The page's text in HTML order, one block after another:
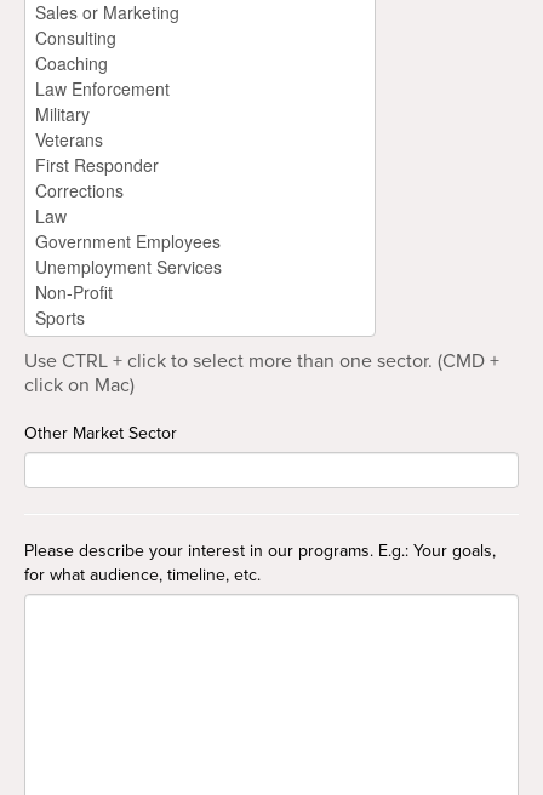
Use CTRL + click to select more than one sector. (CMD +
click on Mac)
Other Market Sector
Please describe your interest in our programs. E.g.: Your goals,
for what audience, timeline, etc.